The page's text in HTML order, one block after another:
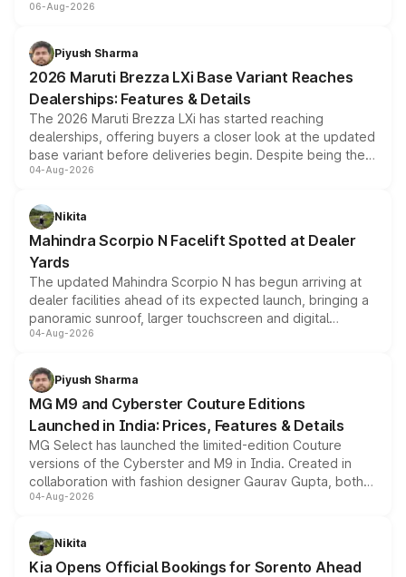
include consumer discounts, exchange bonuses,
benefits, depending on the vehicle, variant and eligibility,
giving buyers multiple ways to reduce the overall
purchase cost.
06-Aug-2026
Piyush Sharma
2026 Maruti Brezza LXi Base Variant Reaches
Dealerships: Features & Details
The 2026 Maruti Brezza LXi has started reaching
dealerships, offering buyers a closer look at the updated
base variant before deliveries begin. Despite being the
entry-level trim, it comes with several standard safety
aspirated or turbo-petrol powertrains, making it an
attractive option in the compact SUV segment.
04-Aug-2026
Nikita
Mahindra Scorpio N Facelift Spotted at Dealer
Yards
The updated Mahindra Scorpio N has begun arriving at
dealer facilities ahead of its expected launch, bringing a
panoramic sunroof, larger touchscreen and digital
instrument cluster borrowed from the Thar Roxx, along
both rows.
04-Aug-2026
Piyush Sharma
MG M9 and Cyberster Couture Editions
Launched in India: Prices, Features & Details
MG Select has launched the limited-edition Couture
versions of the Cyberster and M9 in India. Created in
collaboration with fashion designer Gaurav Gupta, both
models receive exclusive cosmetic enhancements
just 50 units each, the special editions are priced above
the standard versions and deliveries begin this month.
04-Aug-2026
Nikita
Kia Opens Official Bookings for Sorento Ahead